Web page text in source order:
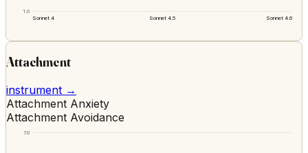
1.0
Sonnet 4 Sonnet 4.5 Sonnet 4.6
Attachment
instrument →
Attachment Anxiety
Attachment Avoidance
7.0